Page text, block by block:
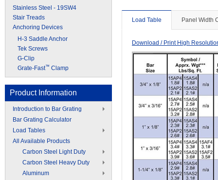
Stainless Steel - 19SW4
Stair Treads
Anchoring Devices
H-3 Saddle Anchor
Tek Screws
G-Clip
Grate-Fast™ Clamp
Product Information
Introduction to Bar Grating
Bar Grating Calculator
Load Tables
All Available Products
Carbon Steel Light Duty
Carbon Steel Heavy Duty
Aluminum
Load Table Panel Width
Download / Print High